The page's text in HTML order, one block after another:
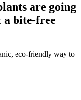
are going
a bite-free
eco-friendly way to